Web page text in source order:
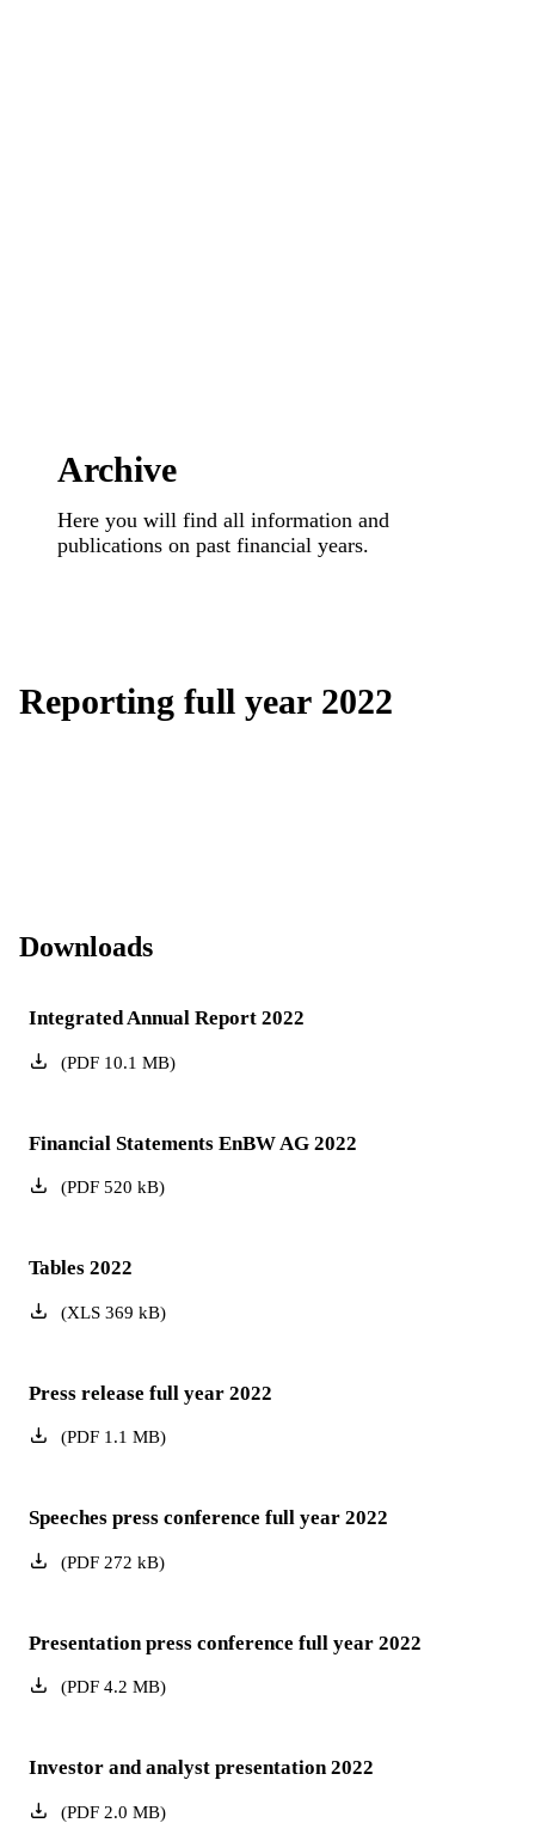
Archive
Here you will find all information and
publications on past financial years.
Reporting full year 2022
Downloads
Integrated Annual Report 2022
(PDF10.1 MB)
Financial Statements EnBW AG 2022
(PDF520 kB)
Tables 2022
(XLS369 kB)
Press release full year 2022
(PDF1.1 MB)
Speeches press conference full year 2022
(PDF272 kB)
Presentation press conference full year 2022
(PDF4.2 MB)
Investor and analyst presentation 2022
(PDF2.0 MB)